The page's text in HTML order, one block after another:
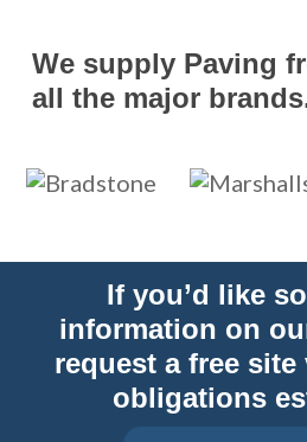
We supply Paving
all the major
If you’d like
information on
request a free
obligations